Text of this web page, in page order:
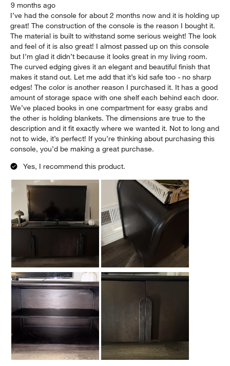
9 months ago
I’ve had the console for about 2 months now and it is holding up
great! The construction of the console is the reason I bought it.
The material is built to withstand some serious weight! The look
and feel of it is also great! I almost passed up on this console
but I’m glad it didn’t because it looks great in my living room.
The curved edging gives it an elegant and beautiful finish that
makes it stand out. Let me add that it’s kid safe too - no sharp
edges! The color is another reason I purchased it. It has a good
amount of storage space with one shelf each behind each door.
We’ve placed books in one compartment for easy grabs and
the other is holding blankets. The dimensions are true to the
description and it fit exactly where we wanted it. Not to long and
not to wide, it’s perfect! If you’re thinking about purchasing this
console, you’d be making a great purchase.
Yes, I recommend this product.